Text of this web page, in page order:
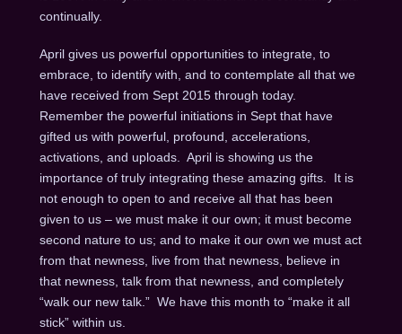
continually.
April gives us powerful opportunities to integrate, to
embrace, to identify with, and to contemplate all that we
have received from Sept 2015 through today.
Remember the powerful initiations in Sept that have
gifted us with powerful, profound, accelerations,
activations, and uploads. April is showing us the
importance of truly integrating these amazing gifts. It is
not enough to open to and receive all that has been
given to us – we must make it our own; it must become
second nature to us; and to make it our own we must act
from that newness, live from that newness, believe in
that newness, talk from that newness, and completely
“walk our new talk.” We have this month to “make it all
stick” within us.